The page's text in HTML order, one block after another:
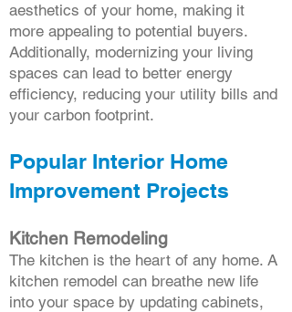
aesthetics of your home, making it
more appealing to potential buyers.
Additionally, modernizing your living
spaces can lead to better energy
efficiency, reducing your utility bills and
your carbon footprint.
Popular Interior Home
Improvement Projects
Kitchen Remodeling
The kitchen is the heart of any home. A
kitchen remodel can breathe new life
into your space by updating cabinets,